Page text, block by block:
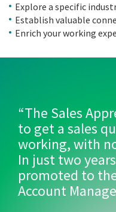
Explore a specific
Establish valuable
Enrich your working
“The Sales
to get a sales
working, with
In just two
promoted to
Account